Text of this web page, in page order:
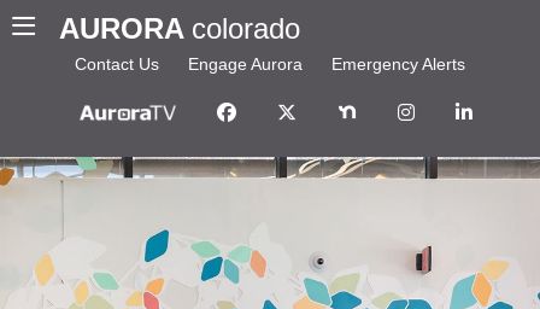
AURORA colorado
Contact Us Engage Aurora Emergency Alerts